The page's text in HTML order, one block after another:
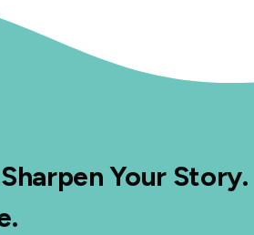
Your Story.